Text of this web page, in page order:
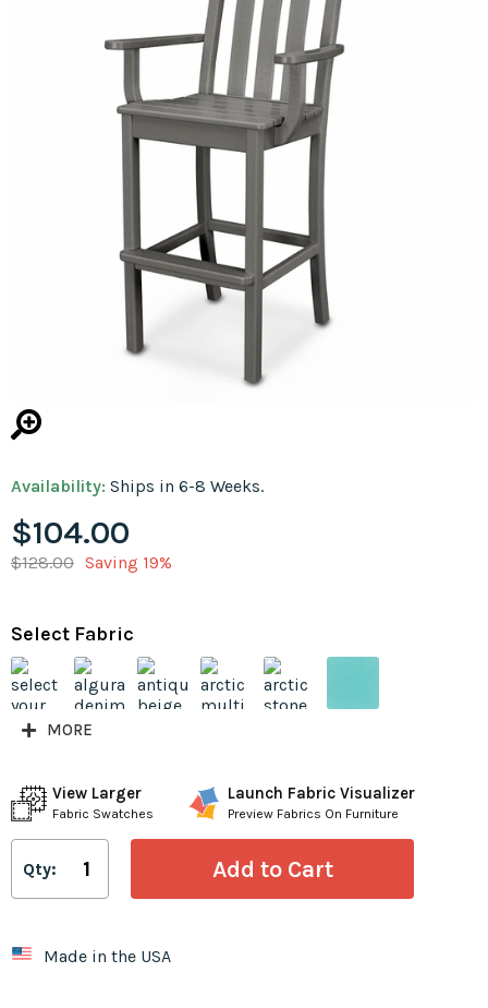
Availability: Ships in 6-8 Weeks.
$104.00
$128.00 Saving 19%
Select Fabric
MORE
View Larger
Fabric Swatches
Launch Fabric Visualizer
Preview Fabrics On Furniture
Qty:
Made in the USA